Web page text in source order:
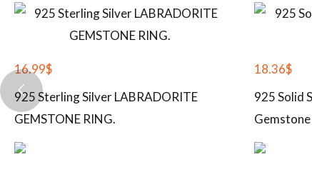
16.99$
925 Sterling Silver LABRADORITE
GEMSTONE RING.
18.36$
925 Solid